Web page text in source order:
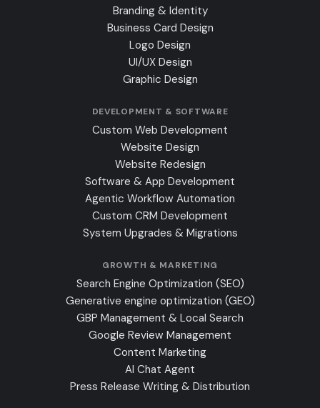
Branding & Identity
Business Card Design
Logo Design
UI/UX Design
Graphic Design
DEVELOPMENT & SOFTWARE
Custom Web Development
Website Design
Website Redesign
Software & App Development
Agentic Workflow Automation
Custom CRM Development
System Upgrades & Migrations
GROWTH & MARKETING
Search Engine Optimization (SEO)
Generative engine optimization (GEO)
GBP Management & Local Search
Google Review Management
Content Marketing
AI Chat Agent
Press Release Writing & Distribution